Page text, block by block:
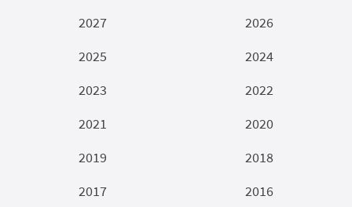
2027
2026
2025
2024
2023
2022
2021
2020
2019
2018
2017
2016